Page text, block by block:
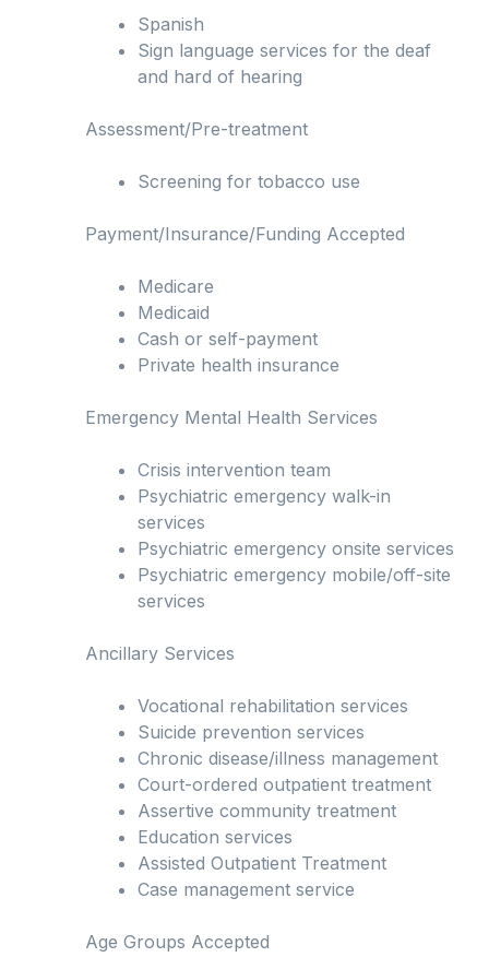
Spanish
Sign language services for the deaf
and hard of hearing
Assessment/Pre-treatment
Screening for tobacco use
Payment/Insurance/Funding Accepted
Medicare
Medicaid
Cash or self-payment
Private health insurance
Emergency Mental Health Services
Crisis intervention team
Psychiatric emergency walk-in
services
Psychiatric emergency onsite services
Psychiatric emergency mobile/off-site
services
Ancillary Services
Vocational rehabilitation services
Suicide prevention services
Chronic disease/illness management
Court-ordered outpatient treatment
Assertive community treatment
Education services
Assisted Outpatient Treatment
Case management service
Age Groups Accepted